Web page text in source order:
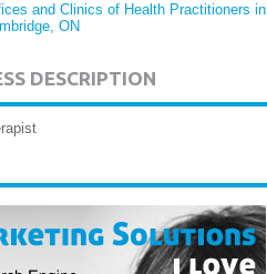
and Clinics of Health Practitioners in
ON
DESCRIPTION